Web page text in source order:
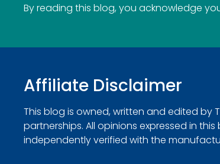
By reading this blog, you acknowledge
Affiliate Disclaimer
This blog is owned, written and edited by
partnerships. All opinions expressed in
independently verified with the